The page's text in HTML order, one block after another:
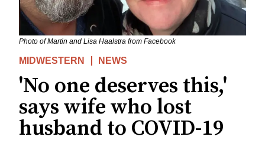
Photo of Martin and Lisa Haalstra from Facebook
MIDWESTERN NEWS
'No one deserves this,'
says wife who lost
husband to COVID-19